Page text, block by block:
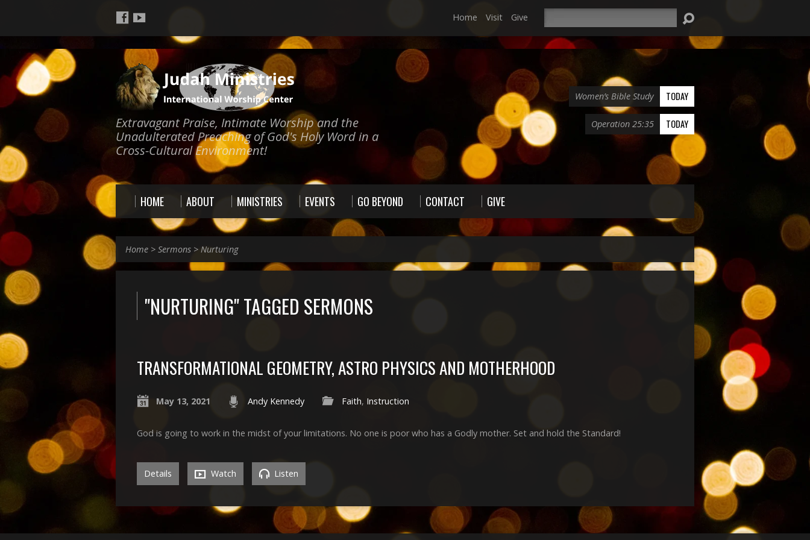
Home Visit Give
Extravagant Praise, Intimate Worship and the
Unadulterated Preaching of God's Holy Word in a
Cross-Cultural Environment!
Women’s Bible Study TODAY
Operation 25:35 TODAY
HOME ABOUT MINISTRIES EVENTS GO BEYOND CONTACT GIVE
Home > Sermons > Nurturing
"NURTURING" TAGGED SERMONS
TRANSFORMATIONAL GEOMETRY, ASTRO PHYSICS AND MOTHERHOOD
May 13, 2021 Andy Kennedy Faith, Instruction
God is going to work in the midst of your limitations. No one is poor who has a Godly mother. Set and hold the Standard!
Details Watch Listen